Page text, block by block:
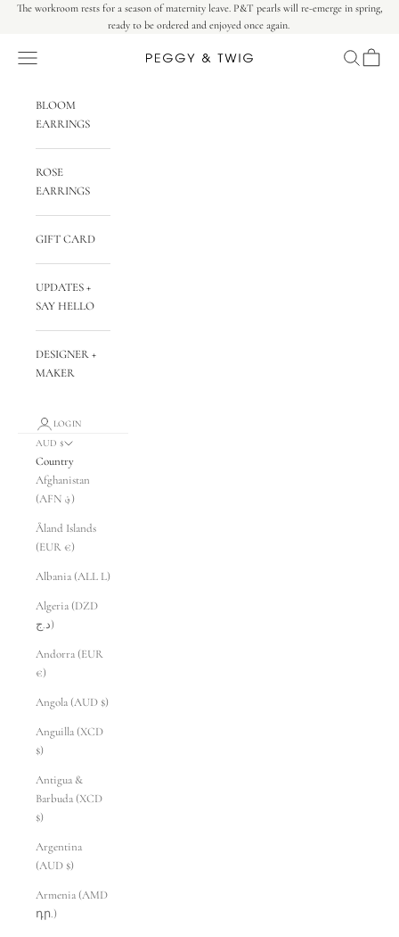
Skip to content
The workroom rests for a season of maternity leave. P&T pearls will re-emerge in spring,
ready to be ordered and enjoyed once again.
Peggy & Twig
Navigation menu SearchCart
BLOOM
EARRINGS
ROSE
EARRINGS
GIFT CARD
UPDATES +
SAY HELLO
DESIGNER +
MAKER
LOGIN
AUD $
Country
Afghanistan
(AFN ؋)
Åland Islands
(EUR €)
Albania (ALL L)
Algeria (DZD
د.ج)
Andorra (EUR
€)
Angola (AUD $)
Anguilla (XCD
$)
Antigua &
Barbuda (XCD
$)
Argentina
(AUD $)
Armenia (AMD
դր.)